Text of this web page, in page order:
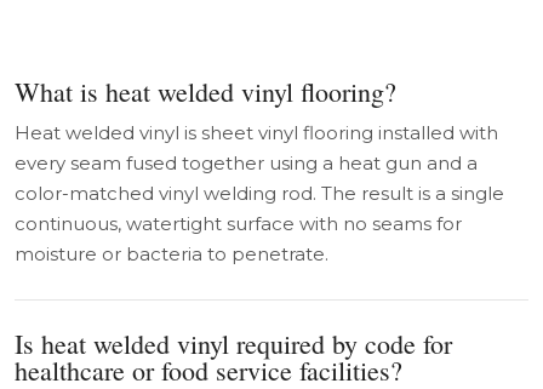
What is heat welded vinyl flooring?
Heat welded vinyl is sheet vinyl flooring installed with
every seam fused together using a heat gun and a
color-matched vinyl welding rod. The result is a single
continuous, watertight surface with no seams for
moisture or bacteria to penetrate.
Is heat welded vinyl required by code for
healthcare or food service facilities?